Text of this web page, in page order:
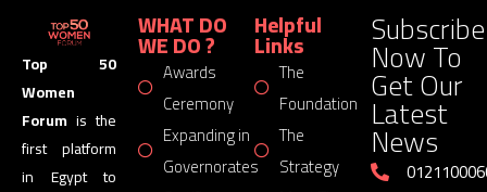
Top 50
Women
Forum is the
first platform
in Egypt to
WHAT DO
WE DO ?
Awards
Ceremony
Expanding in
Governorates
Helpful
Links
The
Foundation
The
Strategy
Subscribe
Now To
Get Our
Latest
News